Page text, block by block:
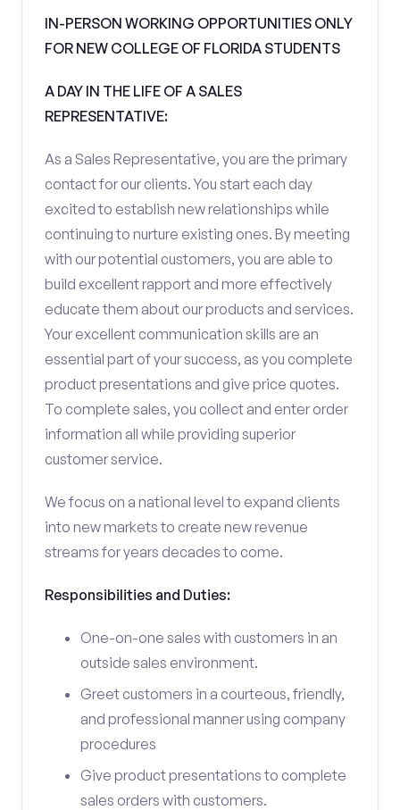
IN-PERSON WORKING OPPORTUNITIES ONLY
FOR NEW COLLEGE OF FLORIDA STUDENTS
A DAY IN THE LIFE OF A SALES
REPRESENTATIVE:
As a Sales Representative, you are the primary
contact for our clients. You start each day
excited to establish new relationships while
continuing to nurture existing ones. By meeting
with our potential customers, you are able to
build excellent rapport and more effectively
educate them about our products and services.
Your excellent communication skills are an
essential part of your success, as you complete
product presentations and give price quotes.
To complete sales, you collect and enter order
information all while providing superior
customer service.
We focus on a national level to expand clients
into new markets to create new revenue
streams for years decades to come.
Responsibilities and Duties:
One-on-one sales with customers in an
outside sales environment.
Greet customers in a courteous, friendly,
and professional manner using company
procedures
Give product presentations to complete
sales orders with customers.